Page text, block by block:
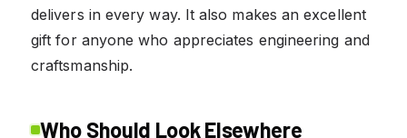
delivers in every way. It also makes an excellent
gift for anyone who appreciates engineering and
craftsmanship.
Who Should Look Elsewhere